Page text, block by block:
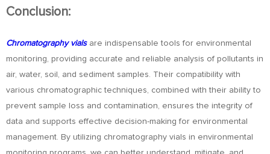
Conclusion:
Chromatography vialsare indispensable tools for environmental
monitoring, providing accurate and reliable analysis of pollutants in
air, water, soil, and sediment samples. Their compatibility with
various chromatographic techniques, combined with their ability to
prevent sample loss and contamination, ensures the integrity of
data and supports effective decision-making for environmental
management. By utilizing chromatography vials in environmental